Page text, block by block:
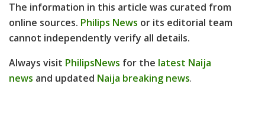
The information in this article was curated from
online sources. Philips News or its editorial team
cannot independently verify all details.
Always visit PhilipsNews for the latest Naija
news and updated Naija breaking news.